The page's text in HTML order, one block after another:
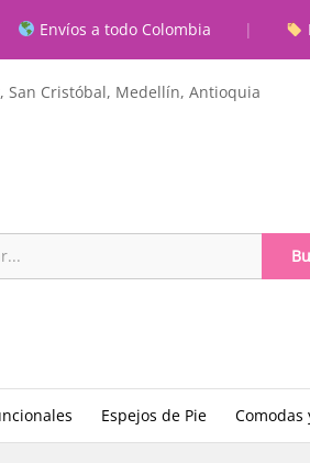
Envíos a todo Colombia |
San Cristóbal, Medellín, Antioquia
Espejos de Pie Comodas